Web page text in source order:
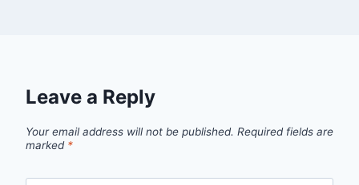
Leave a Reply
Your email address will not be published. Required fields are
marked *